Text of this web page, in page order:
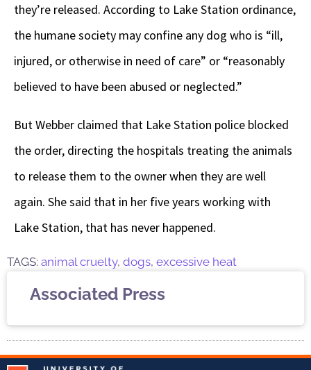
they’re released. According to Lake Station ordinance,
the humane society may confine any dog who is “ill,
injured, or otherwise in need of care” or “reasonably
believed to have been abused or neglected.”
But Webber claimed that Lake Station police blocked
the order, directing the hospitals treating the animals
to release them to the owner when they are well
again. She said that in her five years working with
Lake Station, that has never happened.
TAGS: animal cruelty, dogs, excessive heat
Associated Press